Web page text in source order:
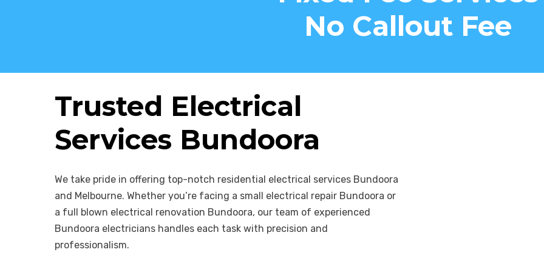
No Callout Fee
Trusted Electrical
Services Bundoora
We take pride in offering top-notch residential electrical services Bundoora
and Melbourne. Whether you’re facing a small electrical repair Bundoora or
a full blown electrical renovation Bundoora, our team of experienced
Bundoora electricians handles each task with precision and
professionalism.